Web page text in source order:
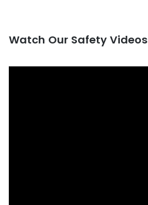
Watch Our Safety Videos